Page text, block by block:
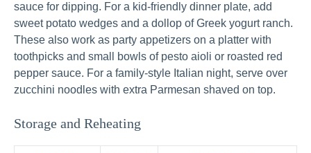
sauce for dipping. For a kid-friendly dinner plate, add
sweet potato wedges and a dollop of Greek yogurt ranch.
These also work as party appetizers on a platter with
toothpicks and small bowls of pesto aioli or roasted red
pepper sauce. For a family-style Italian night, serve over
zucchini noodles with extra Parmesan shaved on top.
Storage and Reheating